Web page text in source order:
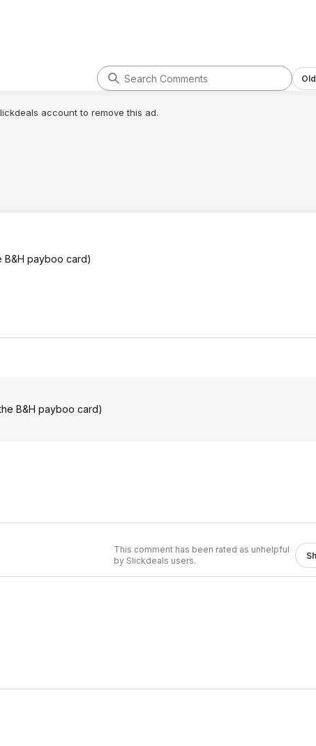
account to remove this ad.
B&H payboo card)
B&H payboo card)
This comment has been rated as unhelpful
by Slickdeals users.